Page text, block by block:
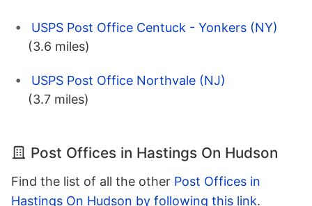
USPS Post Office Centuck - Yonkers (NY)
(3.6 miles)
USPS Post Office Northvale (NJ)
(3.7 miles)
Post Offices in Hastings On Hudson
Find the list of all the other Post Offices in
Hastings On Hudson by following this link.